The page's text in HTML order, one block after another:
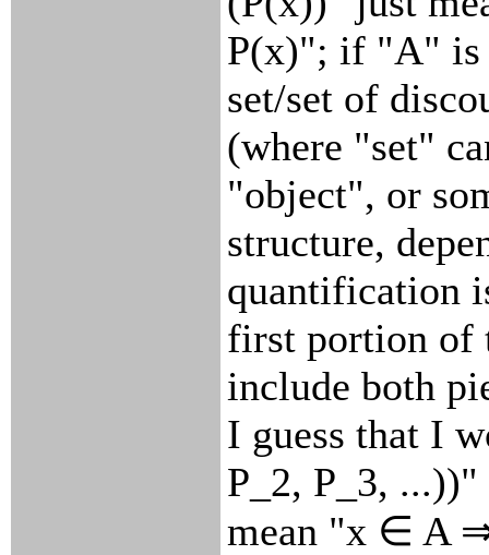
P(x)"; if "A" is
set/set of
(where "set"
"object", or
structure,
quantification
first portion of
include both
I guess that I
P_2, P_3,
mean "x ∈ A